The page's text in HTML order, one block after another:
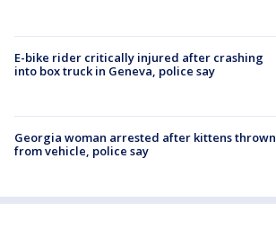
E-bike rider critically injured after crashing
into box truck in Geneva, police say
Georgia woman arrested after kittens thrown
from vehicle, police say